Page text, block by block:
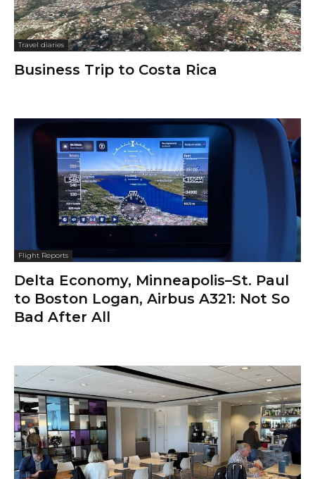
Travel diaries
Business Trip to Costa Rica
Flight Reports
Delta Economy, Minneapolis–St. Paul
to Boston Logan, Airbus A321: Not So
Bad After All